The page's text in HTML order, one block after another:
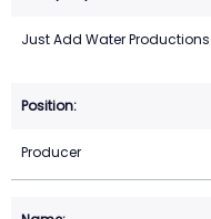
Just Add Water Productions
Producer